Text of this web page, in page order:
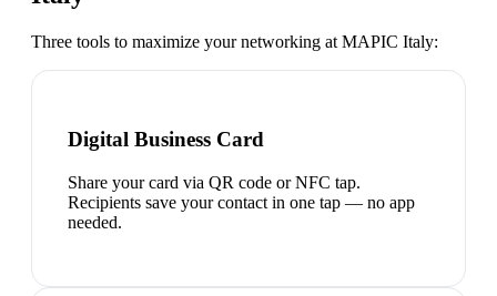
Three tools to maximize your networking at MAPIC Italy:
Digital Business Card
Share your card via QR code or NFC tap.
Recipients save your contact in one tap — no app
needed.